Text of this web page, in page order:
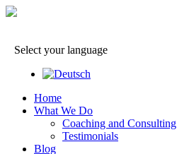
Select your language
Home
What We Do
Coaching and Consulting
Testimonials
Blog